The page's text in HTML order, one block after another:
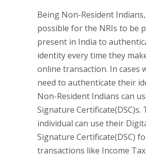
Being Non-Resident
possible for the NRIs to be
present in India to
identity every time they
online transaction. In cases
need to authenticate their
Non-Resident Indians can
Signature Certificate(DSC)s.
individual can use their
Signature Certificate(DSC)
transactions like Income